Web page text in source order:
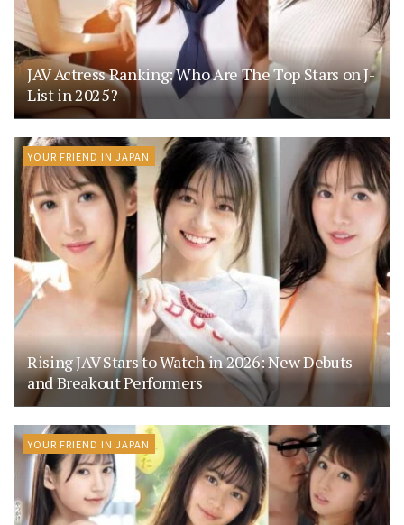
JAV Actress Ranking: Who Are The Top Stars on J-
List in 2025?
YOUR FRIEND IN JAPAN
Rising JAV Stars to Watch in 2026: New Debuts
and Breakout Performers
YOUR FRIEND IN JAPAN